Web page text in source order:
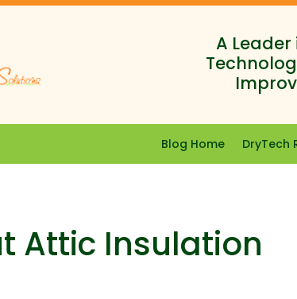
A Leader
Blog Home DryTech
Attic Insulation